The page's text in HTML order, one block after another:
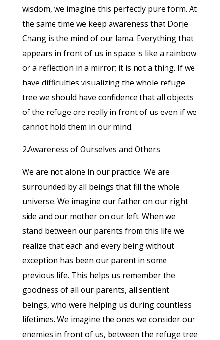
wisdom, we imagine this perfectly pure form. At
the same time we keep awareness that Dorje
Chang is the mind of our lama. Everything that
appears in front of us in space is like a rainbow
or a reflection in a mirror; it is not a thing. If we
have difficulties visualizing the whole refuge
tree we should have confidence that all objects
of the refuge are really in front of us even if we
cannot hold them in our mind.
2.Awareness of Ourselves and Others
We are not alone in our practice. We are
surrounded by all beings that fill the whole
universe. We imagine our father on our right
side and our mother on our left. When we
stand between our parents from this life we
realize that each and every being without
exception has been our parent in some
previous life. This helps us remember the
goodness of all our parents, all sentient
beings, who were helping us during countless
lifetimes. We imagine the ones we consider our
enemies in front of us, between the refuge tree